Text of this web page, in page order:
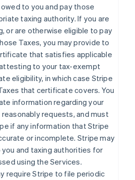
to you and pay those
taxing authority. If you are
or are otherwise eligible to pay
Taxes, you may provide to
that satisfies applicable
to your tax-exempt
eligibility, in which case Stripe
that certificate covers. You
information regarding your
requests, and must
if any information that Stripe
or incomplete. Stripe may
and taxing authorities for
using the Services.
require Stripe to file periodic